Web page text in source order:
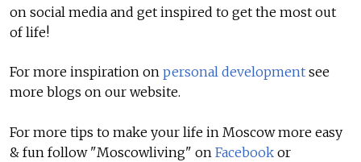
on social media and get inspired to get the most out
of life!
For more inspiration on personal development see
more blogs on our website.
For more tips to make your life in Moscow more easy
& fun follow "Moscowliving" on Facebook or